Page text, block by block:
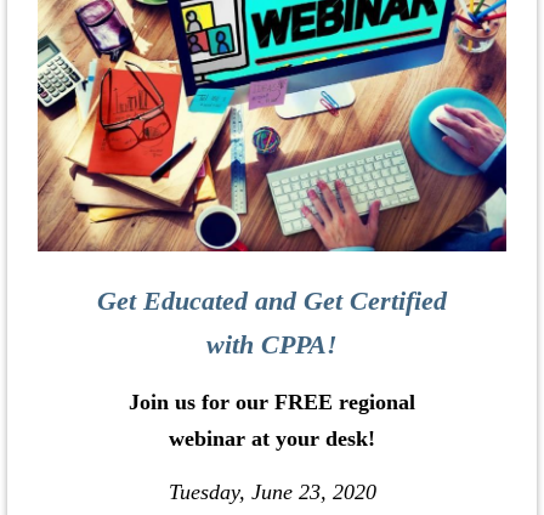
Get Educated and Get Certified
with CPPA!
Join us for our FREE regional
webinar at your desk!
Tuesday, June 23, 2020